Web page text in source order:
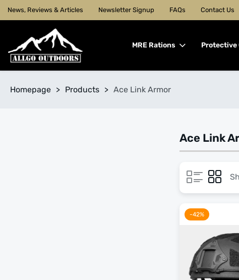
News, Reviews & Articles Newsletter Signup FAQs Contact Us
MRE Rations Protective
Homepage > Products > Ace Link Armor
Ace Link
-42%